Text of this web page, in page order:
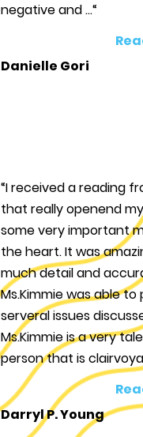
negative and ...“
Danielle Gori
“I received a reading
that really openend
some very important
the heart. It was
much detail and
Ms.Kimmie was able to
serveral issues
Ms.Kimmie is a very
person that is
Darryl P. Young